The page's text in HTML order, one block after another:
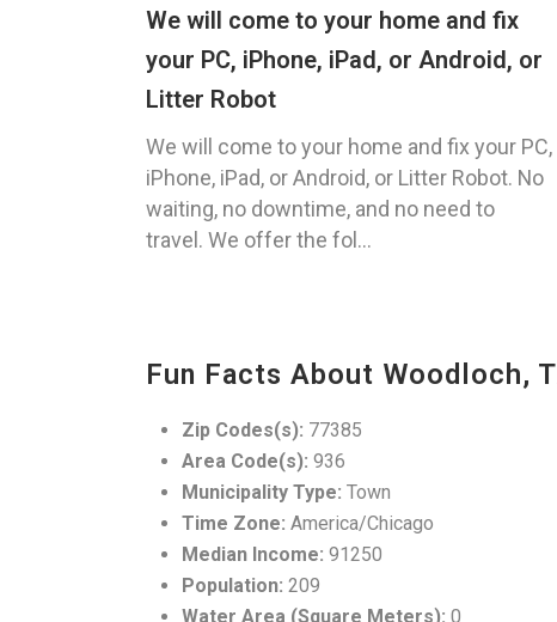
We will come to your home and fix
your PC, iPhone, iPad, or Android, or
Litter Robot
We will come to your home and fix your PC,
iPhone, iPad, or Android, or Litter Robot. No
waiting, no downtime, and no need to
travel. We offer the fol...
Fun Facts About Woodloch,
Zip Codes(s): 77385
Area Code(s): 936
Municipality Type: Town
Time Zone: America/Chicago
Median Income: 91250
Population: 209
Water Area (Square Meters): 0